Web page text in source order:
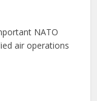
NATO
air operations